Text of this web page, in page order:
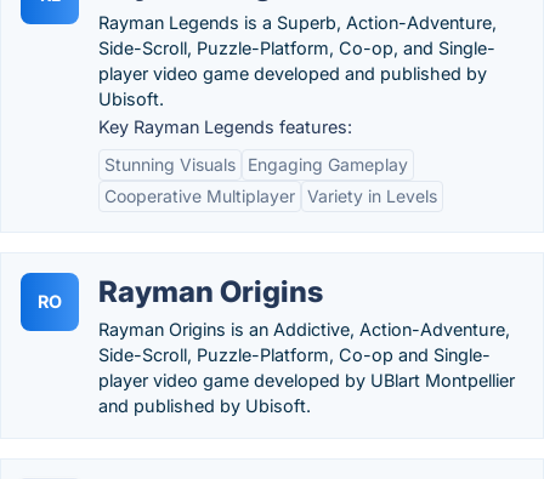
Rayman Legends is a Superb, Action-Adventure,
Side-Scroll, Puzzle-Platform, Co-op, and Single-
player video game developed and published by
Ubisoft.
Key Rayman Legends features:
Stunning Visuals
Engaging Gameplay
Cooperative Multiplayer Variety in Levels
RO Rayman Origins
Rayman Origins is an Addictive, Action-Adventure,
Side-Scroll, Puzzle-Platform, Co-op and Single-
player video game developed by UBlart Montpellier
and published by Ubisoft.